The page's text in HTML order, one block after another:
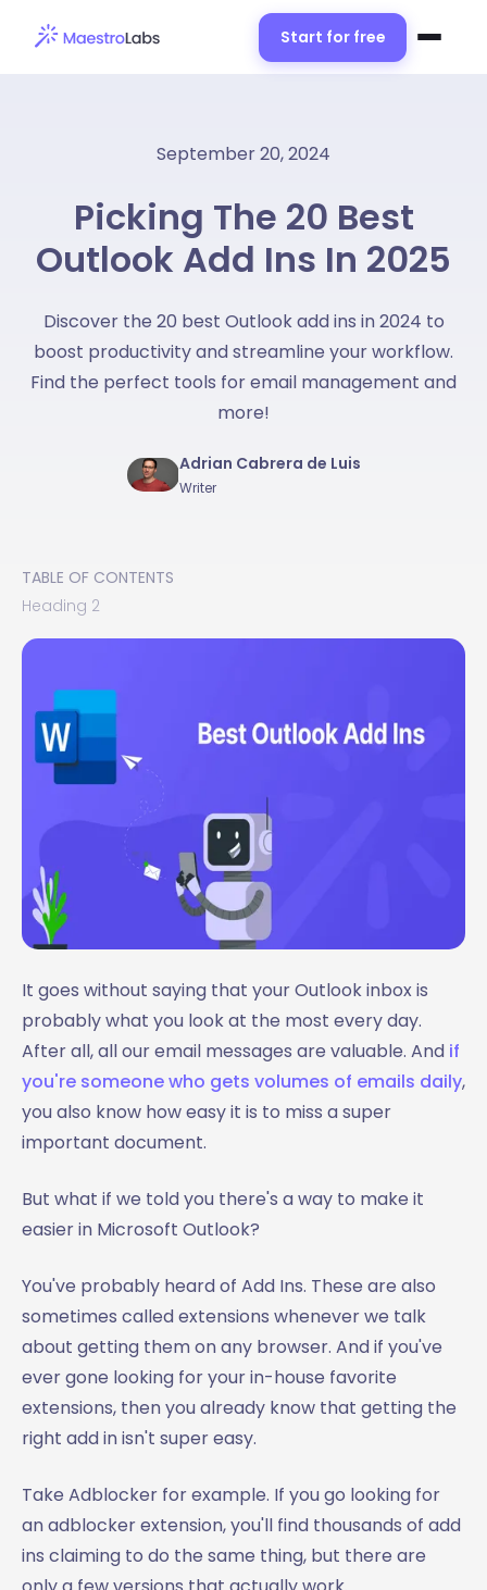
Start for free
September 20, 2024
Picking The 20 Best
Outlook Add Ins In 2025
Discover the 20 best Outlook add ins in 2024 to
boost productivity and streamline your workflow.
Find the perfect tools for email management and
more!
Adrian Cabrera de Luis
Writer
TABLE OF CONTENTS
Heading 2
It goes without saying that your Outlook inbox is
probably what you look at the most every day.
After all, all our email messages are valuable. And if
you're someone who gets volumes of emails daily,
you also know how easy it is to miss a super
important document.
But what if we told you there's a way to make it
easier in Microsoft Outlook?
You've probably heard of Add Ins. These are also
sometimes called extensions whenever we talk
about getting them on any browser. And if you've
ever gone looking for your in-house favorite
extensions, then you already know that getting the
right add in isn't super easy.
Take Adblocker for example. If you go looking for
an adblocker extension, you'll find thousands of add
ins claiming to do the same thing, but there are